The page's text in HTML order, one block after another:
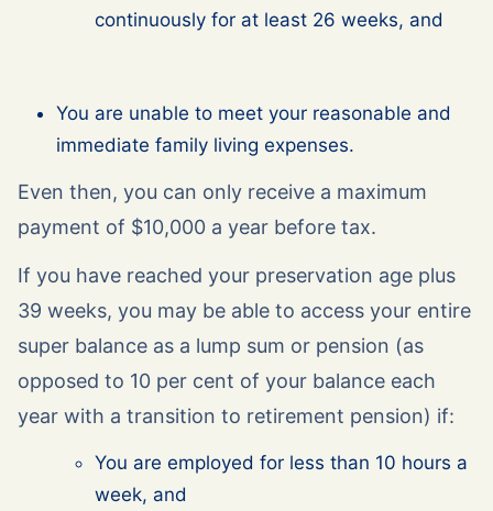
continuously for at least 26 weeks, and
You are unable to meet your reasonable and
immediate family living expenses.
Even then, you can only receive a maximum
payment of $10,000 a year before tax.
If you have reached your preservation age plus
39 weeks, you may be able to access your entire
super balance as a lump sum or pension (as
opposed to 10 per cent of your balance each
year with a transition to retirement pension) if:
You are employed for less than 10 hours a
week, and